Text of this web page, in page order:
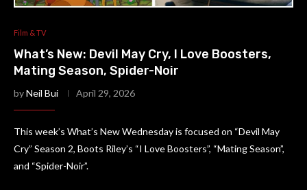
Film & TV
What’s New: Devil May Cry, I Love Boosters,
Mating Season, Spider-Noir
byNeil Bui April 29, 2026
This week’s What’s New Wednesday is focused on “Devil May
Cry” Season 2, Boots Riley’s “I Love Boosters”, “Mating Season”,
and “Spider-Noir”.